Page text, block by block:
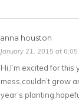
anna houston
January 21, 2015 at
Hi,I’m excited for
mess,couldn’t grow
year’s